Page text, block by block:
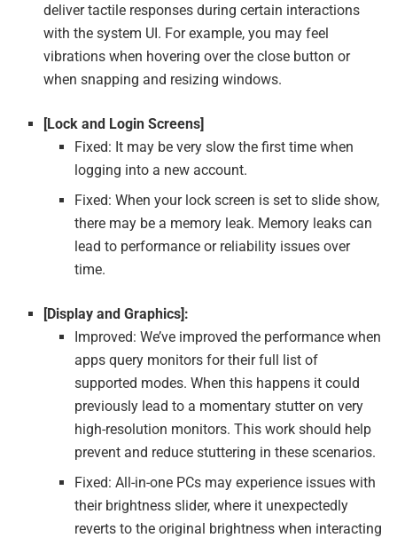
deliver tactile responses during certain interactions
with the system UI. For example, you may feel
vibrations when hovering over the close button or
when snapping and resizing windows.
[Lock and Login Screens]
Fixed: It may be very slow the first time when
logging into a new account.
Fixed: When your lock screen is set to slide show,
there may be a memory leak. Memory leaks can
lead to performance or reliability issues over
time.
[Display and Graphics]:
Improved: We’ve improved the performance when
apps query monitors for their full list of
supported modes. When this happens it could
previously lead to a momentary stutter on very
high-resolution monitors. This work should help
prevent and reduce stuttering in these scenarios.
Fixed: All-in-one PCs may experience issues with
their brightness slider, where it unexpectedly
reverts to the original brightness when interacting